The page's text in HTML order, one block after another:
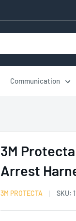
Communication
3M
Arrest
3M PROTECTA SKU: